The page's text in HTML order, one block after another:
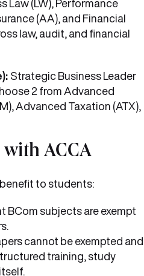
Law (LW), Performance
(AA), and Financial
law, audit, and financial
Strategic Business Leader
2 from Advanced
Advanced Taxation (ATX),
ACCA
to students:
BCom subjects are exempt
cannot be exempted and
training, study